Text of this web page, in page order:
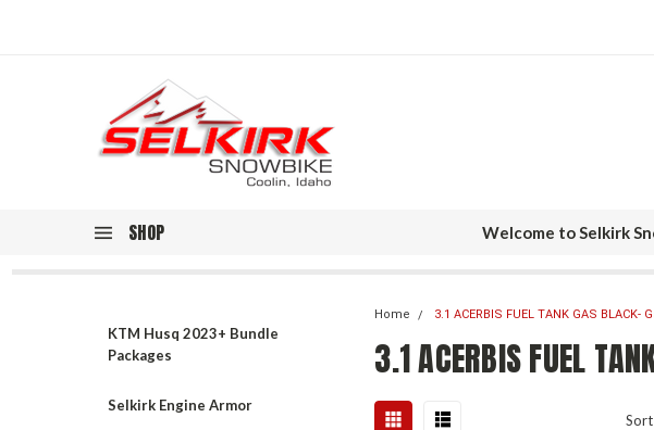
SHOP Welcome to Selkirk
KTM Husq 2023+ Bundle
Packages
Selkirk Engine Armor
Home 3.1 ACERBIS FUEL TANK GAS BLACK-
3.1 ACERBIS FUEL